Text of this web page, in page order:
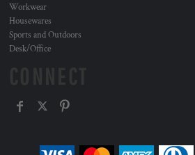
Workwear
Housewares
Sports and Outdoors
Desk/Office